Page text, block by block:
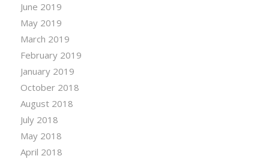
June 2019
May 2019
March 2019
February 2019
January 2019
October 2018
August 2018
July 2018
May 2018
April 2018